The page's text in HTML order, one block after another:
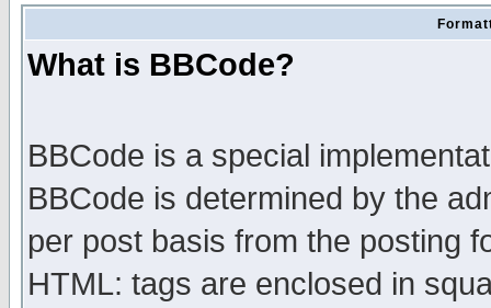
What is BBCode?
BBCode is a special
BBCode is determined by the
per post basis from the posting
HTML: tags are enclosed in